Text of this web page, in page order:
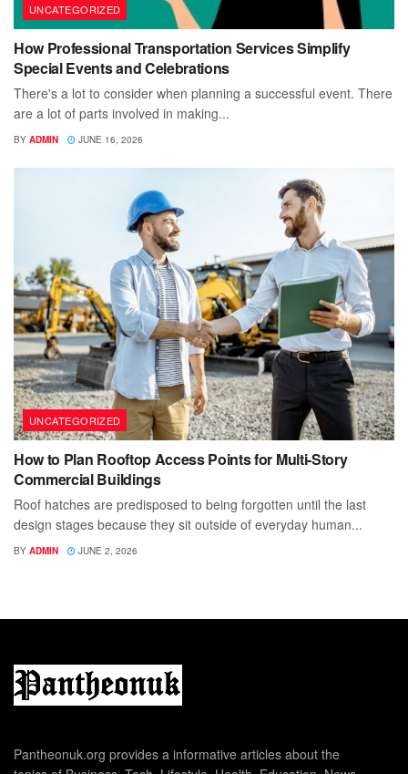
UNCATEGORIZED
How Professional Transportation Services Simplify
Special Events and Celebrations
There's a lot to consider when planning a successful event. There
are a lot of parts involved in making...
BY ADMIN JUNE 16, 2026
UNCATEGORIZED
How to Plan Rooftop Access Points for Multi-Story
Commercial Buildings
Roof hatches are predisposed to being forgotten until the last
design stages because they sit outside of everyday human...
BY ADMIN JUNE 2, 2026
Pantheonuk.org provides a informative articles about the